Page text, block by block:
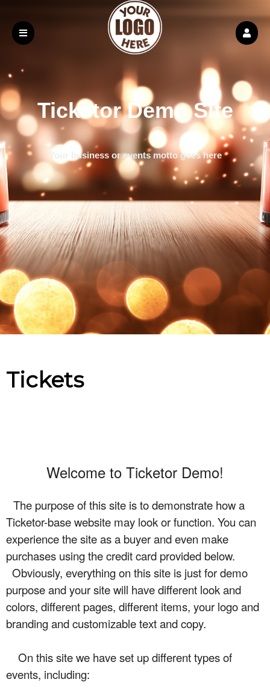
Ticketor Demo Site
Your business or events motto goes here
Tickets
Welcome to Ticketor Demo!
The purpose of this site is to demonstrate how a
Ticketor-base website may look or function. You can
experience the site as a buyer and even make
purchases using the credit card provided below.
Obviously, everything on this site is just for demo
purpose and your site will have different look and
colors, different pages, different items, your logo and
branding and customizable text and copy.
On this site we have set up different types of
events, including: